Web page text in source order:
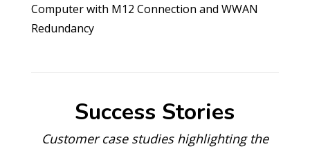
Computer with M12 Connection and WWAN
Redundancy
Success Stories
Customer case studies highlighting the